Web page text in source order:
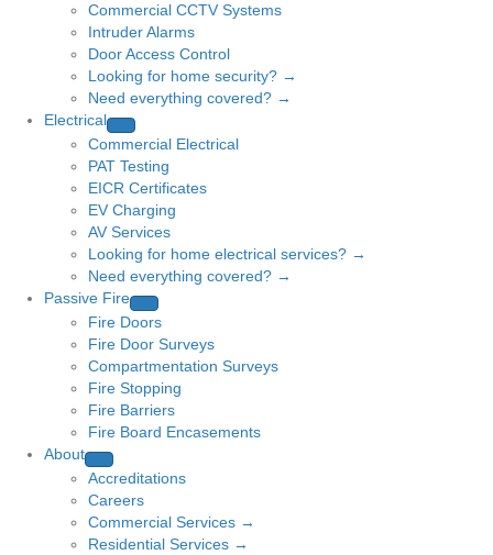
Commercial CCTV Systems
Intruder Alarms
Door Access Control
Looking for home security? →
Need everything covered? →
Electrical
Commercial Electrical
PAT Testing
EICR Certificates
EV Charging
AV Services
Looking for home electrical services? →
Need everything covered? →
Passive Fire
Fire Doors
Fire Door Surveys
Compartmentation Surveys
Fire Stopping
Fire Barriers
Fire Board Encasements
About
Accreditations
Careers
Commercial Services →
Residential Services →